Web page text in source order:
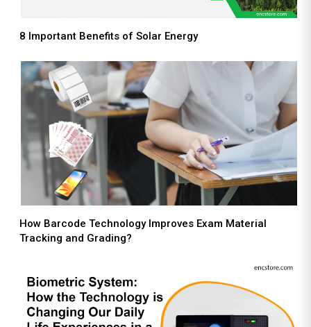
8 Important Benefits of Solar Energy
How Barcode Technology Improves Exam Material
Tracking and Grading?